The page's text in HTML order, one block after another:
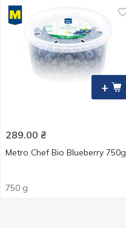
+
289.00 ₴
Metro Chef Bio Blueberry 750g
750 g